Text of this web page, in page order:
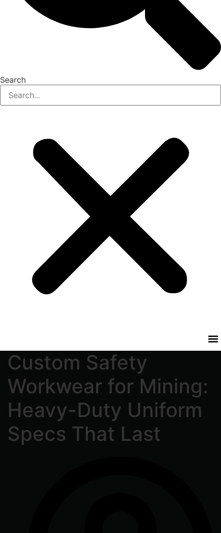
Search
Custom Safety
Workwear for Mining:
Heavy-Duty Uniform
Specs That Last